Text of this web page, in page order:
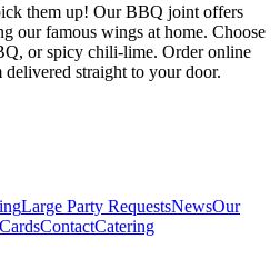
them up! Our BBQ joint offers
our famous wings at home. Choose
or spicy chili-lime. Order online
straight to your door.
Large Party RequestsNewsOur
ContactCatering